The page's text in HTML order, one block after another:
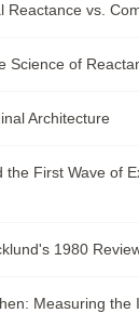
Reactance vs.
Science of
Architecture
the First Wave of
1980
Measuring the